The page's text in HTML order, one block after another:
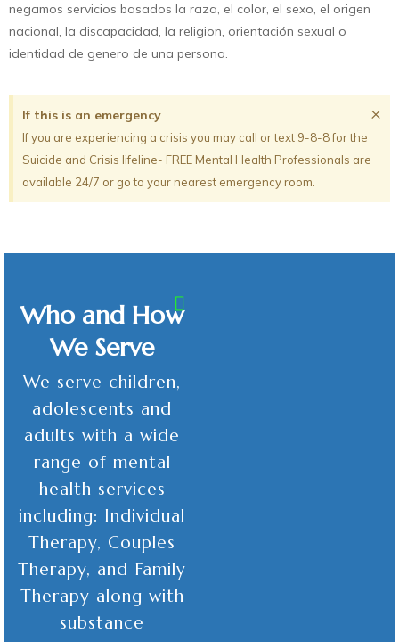
negamos servicios basados la raza, el color, el sexo, el origen
nacional, la discapacidad, la religion, orientación sexual o
identidad de genero de una persona.
If this is an emergency
If you are experiencing a crisis you may call or text 9-8-8 for the
Suicide and Crisis lifeline- FREE Mental Health Professionals are
available 24/7 or go to your nearest emergency room.
×
Who and How
We Serve
We serve children,
adolescents and
adults with a wide
range of mental
health services
including: Individual
Therapy, Couples
Therapy, and Family
Therapy along with
substance